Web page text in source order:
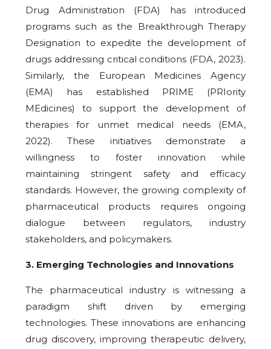
Drug Administration (FDA) has introduced
programs such as the Breakthrough Therapy
Designation to expedite the development of
drugs addressing critical conditions (FDA, 2023).
Similarly, the European Medicines Agency
(EMA) has established PRIME (PRIority
MEdicines) to support the development of
therapies for unmet medical needs (EMA,
2022). These initiatives demonstrate a
willingness to foster innovation while
maintaining stringent safety and efficacy
standards. However, the growing complexity of
pharmaceutical products requires ongoing
dialogue between regulators, industry
stakeholders, and policymakers.
3. Emerging Technologies and Innovations
The pharmaceutical industry is witnessing a
paradigm shift driven by emerging
technologies. These innovations are enhancing
drug discovery, improving therapeutic delivery,